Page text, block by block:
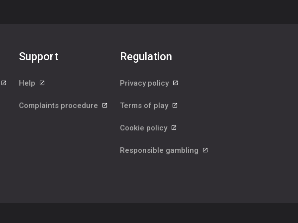
Support
Help
Complaints procedure
Regulation
Privacy policy
Terms of play
Cookie policy
Responsible gambling